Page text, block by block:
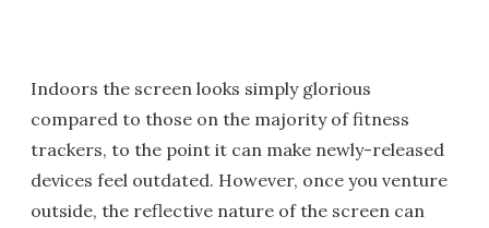
Indoors the screen looks simply glorious
compared to those on the majority of fitness
trackers, to the point it can make newly-released
devices feel outdated. However, once you venture
outside, the reflective nature of the screen can